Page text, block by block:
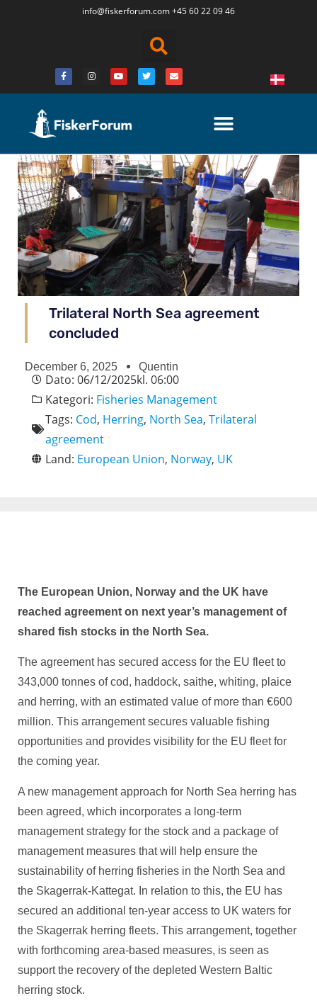
info@fiskerforum.com+45 60 22 09 46
Trilateral North Sea agreement
concluded
December 6, 2025 Quentin
Dato: 06/12/2025kl. 06:00
Kategori: Fisheries Management
Tags: Cod, Herring, North Sea, Trilateral
agreement
Land: European Union, Norway, UK
The European Union, Norway and the UK have
reached agreement on next year’s management of
shared fish stocks in the North Sea.
The agreement has secured access for the EU fleet to
343,000 tonnes of cod, haddock, saithe, whiting, plaice
and herring, with an estimated value of more than €600
million. This arrangement secures valuable fishing
opportunities and provides visibility for the EU fleet for
the coming year.
A new management approach for North Sea herring has
been agreed, which incorporates a long-term
management strategy for the stock and a package of
management measures that will help ensure the
sustainability of herring fisheries in the North Sea and
the Skagerrak-Kattegat. In relation to this, the EU has
secured an additional ten-year access to UK waters for
the Skagerrak herring fleets. This arrangement, together
with forthcoming area-based measures, is seen as
support the recovery of the depleted Western Baltic
herring stock.